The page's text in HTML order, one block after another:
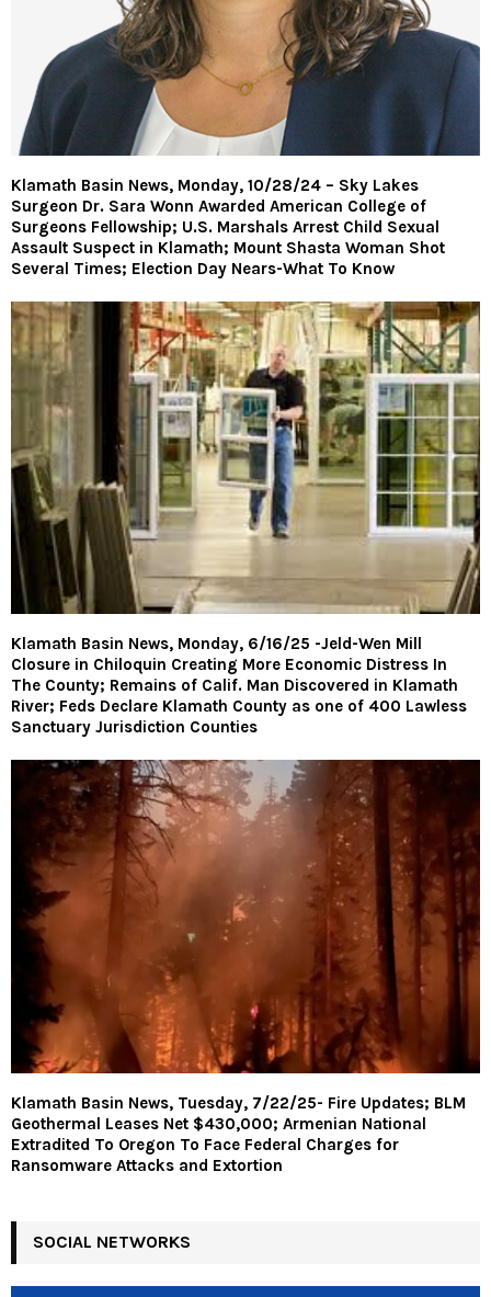
Klamath Basin News, Monday, 10/28/24 – Sky Lakes
Surgeon Dr. Sara Wonn Awarded American College of
Surgeons Fellowship; U.S. Marshals Arrest Child Sexual
Assault Suspect in Klamath; Mount Shasta Woman Shot
Several Times; Election Day Nears-What To Know
Klamath Basin News, Monday, 6/16/25 -Jeld-Wen Mill
Closure in Chiloquin Creating More Economic Distress In
The County; Remains of Calif. Man Discovered in Klamath
River; Feds Declare Klamath County as one of 400 Lawless
Sanctuary Jurisdiction Counties
Klamath Basin News, Tuesday, 7/22/25- Fire Updates; BLM
Geothermal Leases Net $430,000; Armenian National
Extradited To Oregon To Face Federal Charges for
Ransomware Attacks and Extortion
SOCIAL NETWORKS